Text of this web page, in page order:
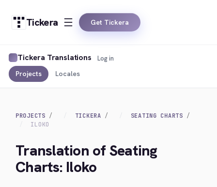
Tickera Get Tickera
Tickera Translations
Projects Locales
Log in
PROJECTS TICKERA
SEATING CHARTS
ILOKO
Translation of Seating
Charts: Iloko